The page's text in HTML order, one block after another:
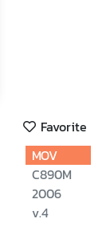
Favorite
MOV
C890M
2006
v.4